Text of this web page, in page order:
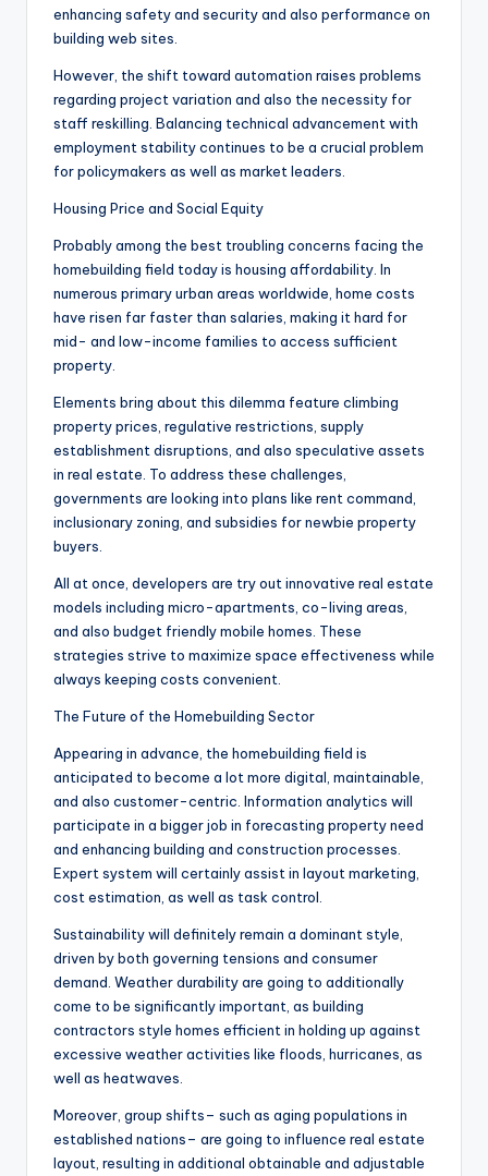
enhancing safety and security and also performance on
building web sites.
However, the shift toward automation raises problems
regarding project variation and also the necessity for
staff reskilling. Balancing technical advancement with
employment stability continues to be a crucial problem
for policymakers as well as market leaders.
Housing Price and Social Equity
Probably among the best troubling concerns facing the
homebuilding field today is housing affordability. In
numerous primary urban areas worldwide, home costs
have risen far faster than salaries, making it hard for
mid- and low-income families to access sufficient
property.
Elements bring about this dilemma feature climbing
property prices, regulative restrictions, supply
establishment disruptions, and also speculative assets
in real estate. To address these challenges,
governments are looking into plans like rent command,
inclusionary zoning, and subsidies for newbie property
buyers.
All at once, developers are try out innovative real estate
models including micro-apartments, co-living areas,
and also budget friendly mobile homes. These
strategies strive to maximize space effectiveness while
always keeping costs convenient.
The Future of the Homebuilding Sector
Appearing in advance, the homebuilding field is
anticipated to become a lot more digital, maintainable,
and also customer-centric. Information analytics will
participate in a bigger job in forecasting property need
and enhancing building and construction processes.
Expert system will certainly assist in layout marketing,
cost estimation, as well as task control.
Sustainability will definitely remain a dominant style,
driven by both governing tensions and consumer
demand. Weather durability are going to additionally
come to be significantly important, as building
contractors style homes efficient in holding up against
excessive weather activities like floods, hurricanes, as
well as heatwaves.
Moreover, group shifts– such as aging populations in
established nations– are going to influence real estate
layout, resulting in additional obtainable and adjustable